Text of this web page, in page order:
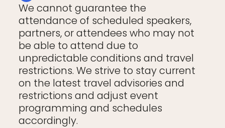
We cannot guarantee the
attendance of scheduled speakers,
partners, or attendees who may not
be able to attend due to
unpredictable conditions and travel
restrictions. We strive to stay current
on the latest travel advisories and
restrictions and adjust event
programming and schedules
accordingly.